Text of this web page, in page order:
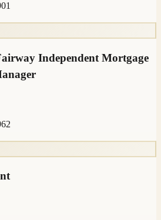
Independent Mortgage